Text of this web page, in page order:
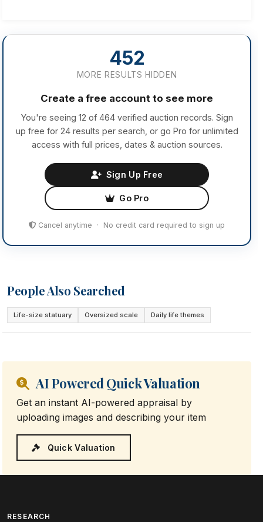
452
MORE RESULTS HIDDEN
Create a free account to see more
You're seeing 12 of 464 verified auction records. Sign
up free for 24 results per search, or go Pro for unlimited
access with full prices, dates & auction sources.
Sign Up Free
Go Pro
Cancel anytime · No credit card required to sign up
People Also Searched
Life-size statuary Oversized scale Daily life themes
AI Powered Quick Valuation
Get an instant AI-powered appraisal by
uploading images and describing your item
Quick Valuation
RESEARCH